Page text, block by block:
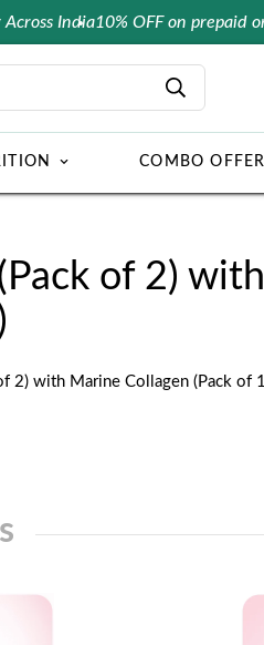
India 10% OFF on prepaid orders
COMBO
of 2)
2) with Marine Collagen (Pack of